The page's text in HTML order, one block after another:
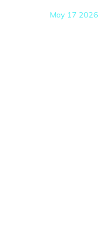
May 17 2026